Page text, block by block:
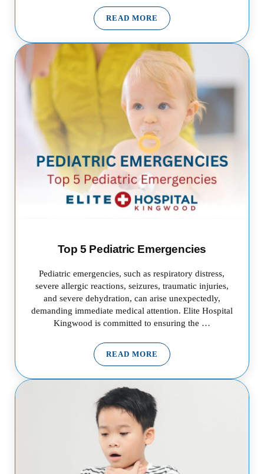
READ MOREALLERGY SEASON IN
Top 5 Pediatric Emergencies
Pediatric emergencies, such as respiratory distress,
severe allergic reactions, seizures, traumatic injuries,
and severe dehydration, can arise unexpectedly,
demanding immediate medical attention. Elite Hospital
Kingwood is committed to ensuring the …
READ MORETOP 5 PEDIATRIC